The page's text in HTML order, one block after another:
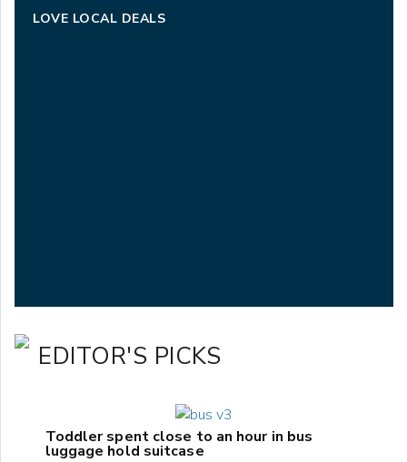
LOVE LOCAL DEALS
EDITOR'S PICKS
Toddler spent close to an hour in bus
luggage hold suitcase